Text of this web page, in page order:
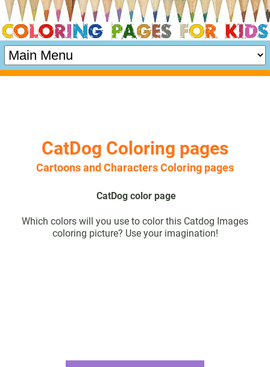
CatDog Coloring pages
Cartoons and Characters Coloring pages
CatDog color page
Which colors will you use to color this Catdog Images
coloring picture? Use your imagination!